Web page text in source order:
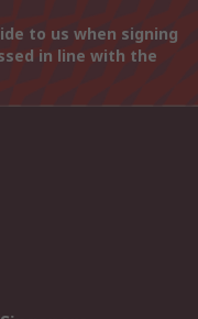
to us when signing
in line with the